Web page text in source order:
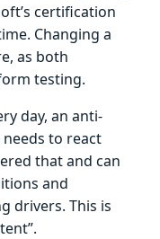
certification
Changing a
as both
testing.
day, an anti-
to react
that and can
and
drivers. This is